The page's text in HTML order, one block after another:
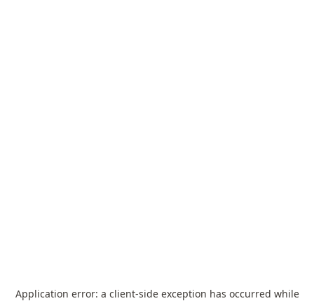
Application error: a client-side exception has occurred while